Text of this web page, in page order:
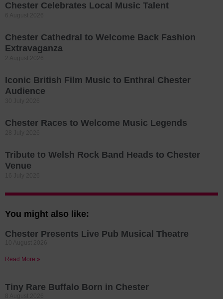
Chester Celebrates Local Music Talent
Chester Cathedral to Welcome Back Fashion
Extravaganza
Iconic British Film Music to Enthral Chester
Audience
Chester Races to Welcome Music Legends
Tribute to Welsh Rock Band Heads to Chester
Venue
You might also like:
Chester Presents Live Pub Musical Theatre
Read More »
Tiny Rare Buffalo Born in Chester